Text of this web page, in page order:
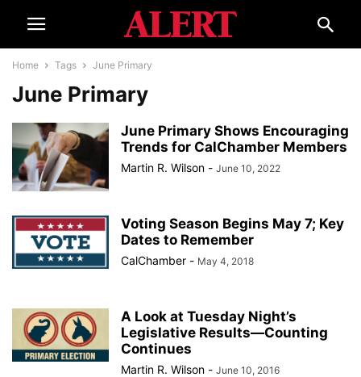
Home Tags June Primary
June Primary
June Primary Shows Encouraging
Trends for CalChamber Members
Martin R. Wilson - June 10, 2022
Voting Season Begins May 7; Key
Dates to Remember
CalChamber - May 4, 2018
A Look at Tuesday Night’s
Legislative Results—Counting
Continues
Martin R. Wilson - June 10, 2016